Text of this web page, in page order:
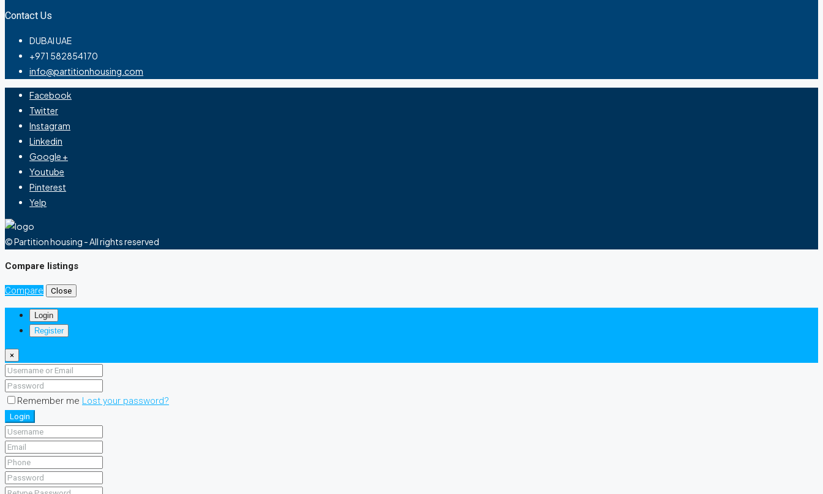
Contact Us
DUBAI UAE
+971 582854170
info@partitionhousing.com
Facebook
Twitter
Instagram
Linkedin
Google +
Youtube
Pinterest
Yelp
© Partition housing - All rights reserved
Compare listings
Compare Close
Login
Register
×
Remember me Lost your password?
Login